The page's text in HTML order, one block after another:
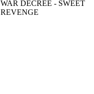
WAR DECREE - SWEET
REVENGE